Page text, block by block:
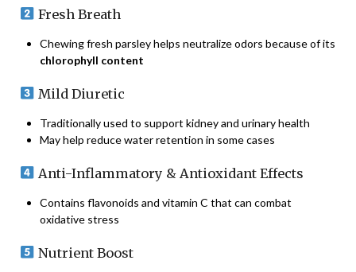
Fresh Breath
Chewing fresh parsley helps neutralize odors because of its
chlorophyll content
Mild Diuretic
Traditionally used to support kidney and urinary health
May help reduce water retention in some cases
Anti-Inflammatory & Antioxidant Effects
Contains flavonoids and vitamin C that can combat
oxidative stress
Nutrient Boost